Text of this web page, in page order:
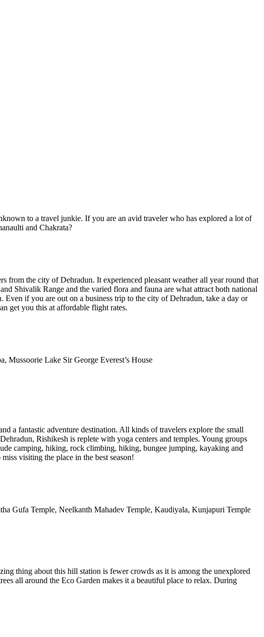
to a travel junkie. If you are an avid traveler who has explored a lot of
and Chakrata?
from the city of Dehradun. It experienced pleasant weather all year round that
Shivalik Range and the varied flora and fauna are what attract both national
if you are out on a business trip to the city of Dehradun, take a day or
get you this at affordable flight rates.
Mussoorie Lake Sir George Everest’s House
a fantastic adventure destination. All kinds of travelers explore the small
Rishikesh is replete with yoga centers and temples. Young groups
camping, hiking, rock climbing, hiking, bungee jumping, kayaking and
visiting the place in the best season!
Gufa Temple, Neelkanth Mahadev Temple, Kaudiyala, Kunjapuri Temple
thing about this hill station is fewer crowds as it is among the unexplored
all around the Eco Garden makes it a beautiful place to relax. During